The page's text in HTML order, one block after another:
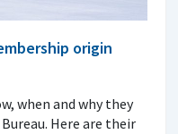
origin
when and why they
Here are their